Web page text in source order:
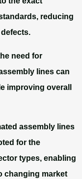
reducing
need for
lines can
improving overall
assembly lines
for the
types, enabling
changing market